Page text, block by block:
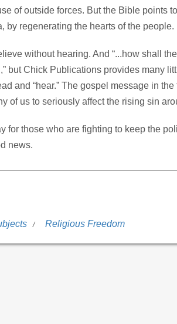
of outside forces. But the Bible points
by regenerating the hearts of the people.
without hearing. And “...how shall
but Chick Publications provides many
and “hear.” The gospel message in
of us to seriously affect the rising sin
for those who are fighting to keep the
news.
Religious Freedom